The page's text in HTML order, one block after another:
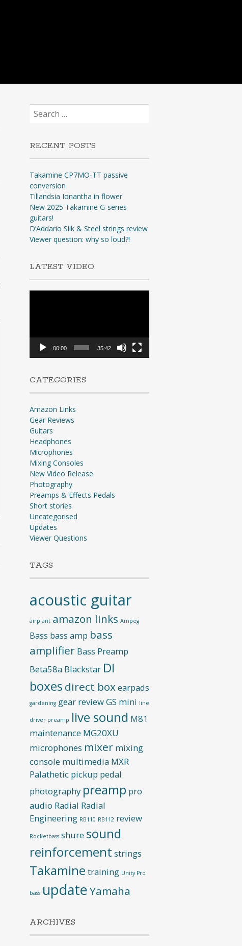
Search
for:
RECENT POSTS
Takamine CP7MO-TT passive
conversion
Tillandsia Ionantha in flower
New 2025 Takamine G-series
guitars!
D’Addario Silk & Steel strings review
Viewer question: why so loud?!
LATEST VIDEO
00:00 35:42
CATEGORIES
Amazon Links
Gear Reviews
Guitars
Headphones
Microphones
Mixing Consoles
New Video Release
Photography
Preamps & Effects Pedals
Short stories
Uncategorised
Updates
Viewer Questions
TAGS
acoustic guitar
airplant amazon links Ampeg
Bass bass amp bass
amplifier Bass Preamp
Beta58a Blackstar DI
boxes direct boxearpads
gardening gear reviewGS mini line
driver preamp live sound M81
maintenance MG20XU
microphones mixer mixing
console multimedia MXR
Palathetic pickup pedal
photography preamp pro
audio Radial Radial
Engineering RB110 RB112 review
Rocketbass shure sound
reinforcement strings
Takamine training Unity Pro
bass updateYamaha
ARCHIVES